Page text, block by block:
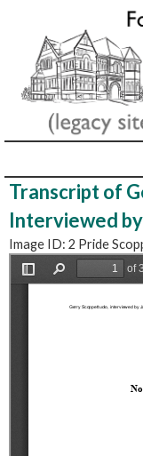
Transcript of
Interviewed
Image ID: 2 Pride